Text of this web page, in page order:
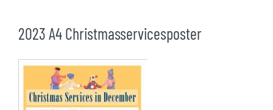
2023 A4 Christmasservicesposter